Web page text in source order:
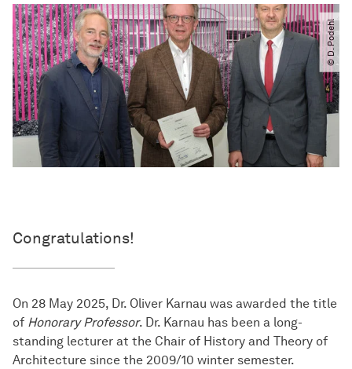
© D. Podehl
Congratulations!
On 28 May 2025, Dr. Oliver Karnau was awarded the title
of Honorary Professor. Dr. Karnau has been a long-
standing lecturer at the Chair of History and Theory of
Architecture since the 2009/10 winter semester.